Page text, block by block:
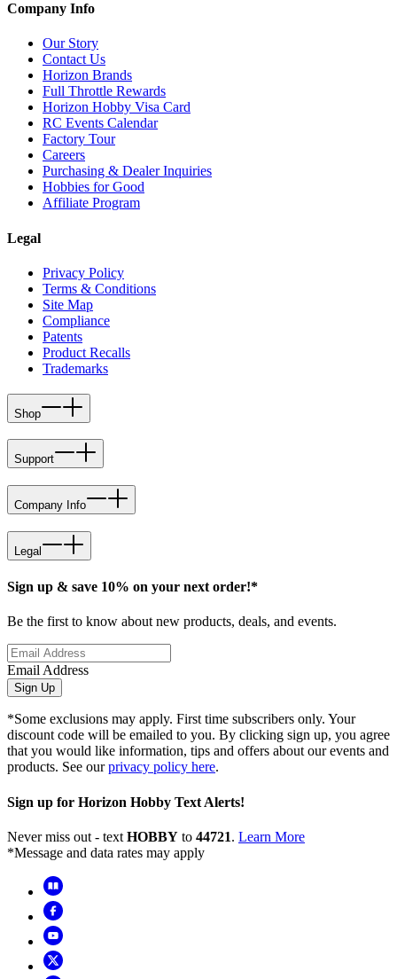
Company Info
Our Story
Contact Us
Horizon Brands
Full Throttle Rewards
Horizon Hobby Visa Card
RC Events Calendar
Factory Tour
Careers
Purchasing & Dealer Inquiries
Hobbies for Good
Affiliate Program
Legal
Privacy Policy
Terms & Conditions
Site Map
Compliance
Patents
Product Recalls
Trademarks
Shop
Support
Company Info
Legal
Sign up & save 10% on your next order!*
Be the first to know about new products, deals, and events.
Email Address
Sign Up
*Some exclusions may apply. First time subscribers only. Your
discount code will be emailed to you. By clicking sign up, you agree
that you would like information, tips and offers about our events and
products. See ourprivacy policy here.
Sign up for Horizon Hobby Text Alerts!
Never miss out - text HOBBY to 44721. Learn More
*Message and data rates may apply